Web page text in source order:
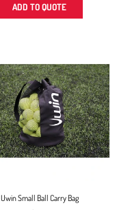
ADD TO QUOTE
Uwin Small Ball Carry Bag